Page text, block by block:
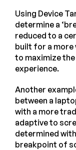
Using Device
determine a
reduced to a
built for a more
to maximize
experience.
Another
between a
with a more
adaptive to
determined
breakpoint of